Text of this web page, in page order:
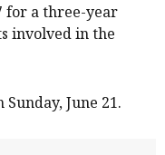
for a three-year
involved in the
June 21.